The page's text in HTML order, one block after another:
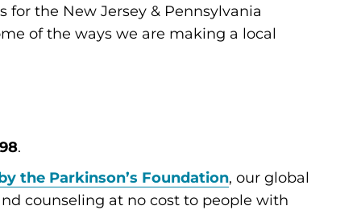
for the New Jersey & Pennsylvania
of the ways we are making a local
.
the Parkinson’s Foundation, our global
counseling at no cost to people with